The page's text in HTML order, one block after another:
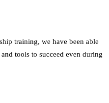
training, we have been able
tools to succeed even during